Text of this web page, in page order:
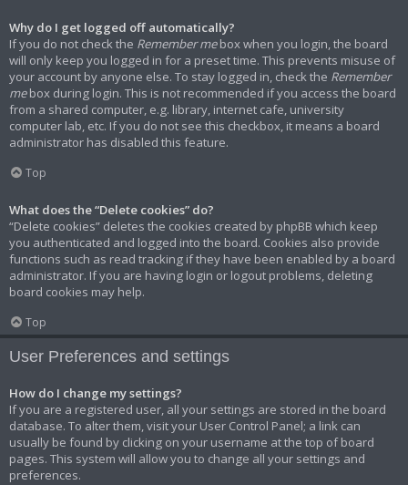
Why do I get logged off automatically?
If you do not check the Remember mebox when you login, the board
will only keep you logged in for a preset time. This prevents misuse of
your account by anyone else. To stay logged in, check the Remember
mebox during login. This is not recommended if you access the board
from a shared computer, e.g. library, internet cafe, university
computer lab, etc. If you do not see this checkbox, it means a board
administrator has disabled this feature.
Top
What does the “Delete cookies” do?
“Delete cookies” deletes the cookies created by phpBB which keep
you authenticated and logged into the board. Cookies also provide
functions such as read tracking if they have been enabled by a board
administrator. If you are having login or logout problems, deleting
board cookies may help.
Top
User Preferences and settings
How do I change my settings?
If you are a registered user, all your settings are stored in the board
database. To alter them, visit your User Control Panel; a link can
usually be found by clicking on your username at the top of board
pages. This system will allow you to change all your settings and
preferences.